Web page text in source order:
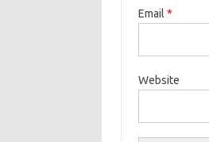
Email *
Website